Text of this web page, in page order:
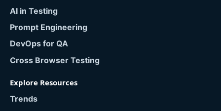
AI in Testing
Prompt Engineering
DevOps for QA
Cross Browser Testing
Explore Resources
Trends